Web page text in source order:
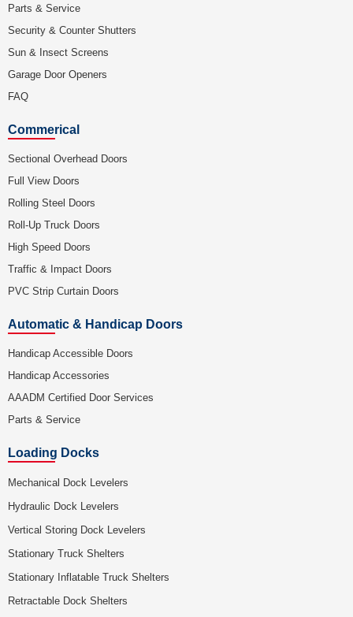
Parts & Service
Security & Counter Shutters
Sun & Insect Screens
Garage Door Openers
FAQ
Commerical
Sectional Overhead Doors
Full View Doors
Rolling Steel Doors
Roll-Up Truck Doors
High Speed Doors
Traffic & Impact Doors
PVC Strip Curtain Doors
Automatic & Handicap Doors
Handicap Accessible Doors
Handicap Accessories
AAADM Certified Door Services
Parts & Service
Loading Docks
Mechanical Dock Levelers
Hydraulic Dock Levelers
Vertical Storing Dock Levelers
Stationary Truck Shelters
Stationary Inflatable Truck Shelters
Retractable Dock Shelters